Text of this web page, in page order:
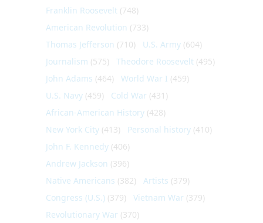
Franklin Roosevelt (748)
American Revolution (733)
Thomas Jefferson (710) U.S. Army (604)
Journalism (575) Theodore Roosevelt (495)
John Adams (464) World War I (459)
U.S. Navy (459) Cold War (431)
African-American History (428)
New York City (413) Personal history (410)
John F. Kennedy (406)
Andrew Jackson (396)
Native Americans (382) Artists (379)
Congress (U.S.) (379) Vietnam War (379)
Revolutionary War (370)